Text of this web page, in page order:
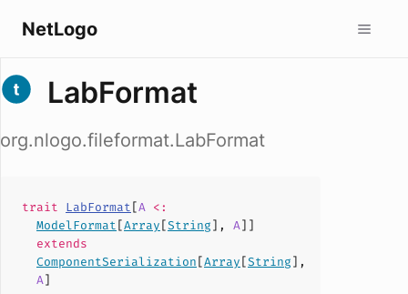
NetLogo
LabFormat
org.nlogo.fileformat.LabFormat
trait LabFormat[A <:
ModelFormat[Array[String], A]]
extends
ComponentSerialization[Array[String],
A]